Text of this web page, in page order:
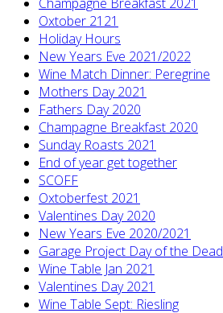
Oxtober 2121
Holiday Hours
New Years Eve 2021/2022
Wine Match Dinner: Peregrine
Mothers Day 2021
Fathers Day 2020
Champagne Breakfast 2020
Sunday Roasts 2021
End of year get together
SCOFF
Oxtoberfest 2021
Valentines Day 2020
New Years Eve 2020/2021
Garage Project Day of the Dead
Wine Table Jan 2021
Valentines Day 2021
Wine Table Sept: Riesling